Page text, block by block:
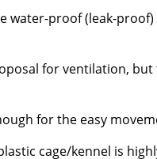
water-proof (leak-
for ventilation,
for the easy
cage/kennel is